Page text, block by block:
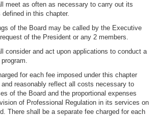
meet as often as necessary to carry out its
in this chapter.
of the Board may be called by the Executive
of the President or any 2 members.
consider and act upon applications to conduct a
for each fee imposed under this chapter
reasonably reflect all costs necessary to
of the Board and the proportional expenses
of Professional Regulation in its services on
There shall be a separate fee charged for each